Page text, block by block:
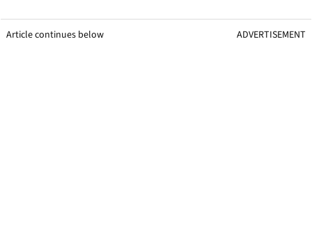
Article continues below ADVERTISEMENT